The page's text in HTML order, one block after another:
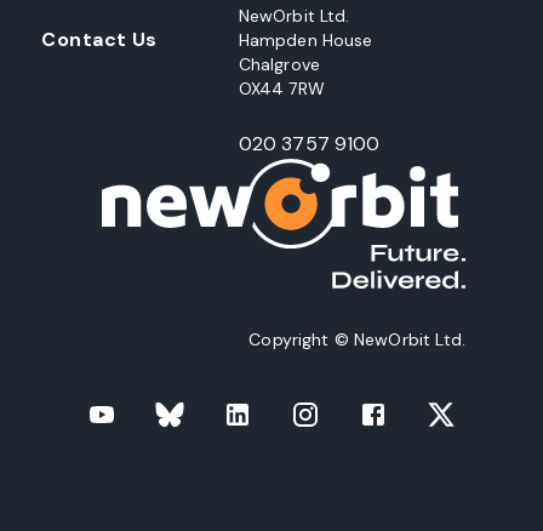
Contact Us
NewOrbit Ltd.
Hampden House
Chalgrove
OX44 7RW
020 3757 9100
Copyright © NewOrbit Ltd.